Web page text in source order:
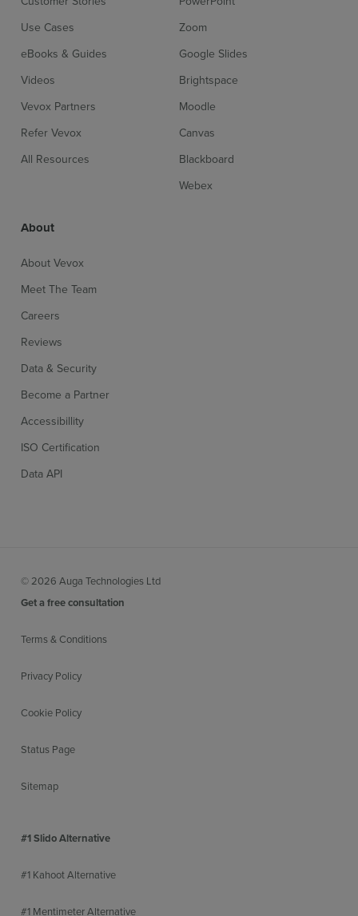
Use Cases
eBooks & Guides
Videos
Vevox Partners
Refer Vevox
All Resources
Zoom
Google Slides
Brightspace
Moodle
Canvas
Blackboard
Webex
About
About Vevox
Meet The Team
Careers
Reviews
Data & Security
Become a Partner
Accessibillity
ISO Certification
Data API
© 2026 Auga Technologies Ltd
Get a free consultation
Terms & Conditions
Privacy Policy
Cookie Policy
Status Page
Sitemap
#1 Slido Alternative
#1 Kahoot Alternative
#1 Mentimeter Alternative